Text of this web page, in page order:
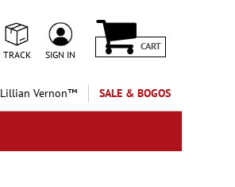
TRACK SIGN IN
CART
Lillian Vernon™ SALE & BOGOS